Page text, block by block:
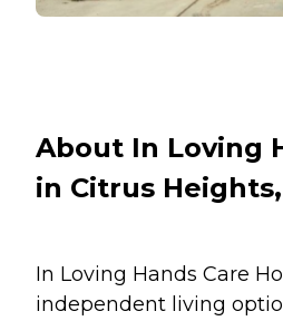
About In Loving
in Citrus
In Loving Hands Care
independent living